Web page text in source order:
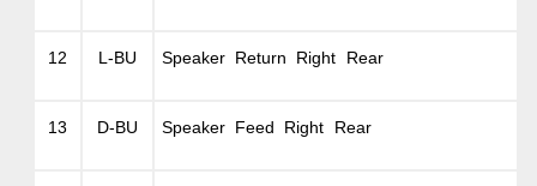
12 L-BU Speaker Return Right Rear
13 D-BU Speaker Feed Right Rear